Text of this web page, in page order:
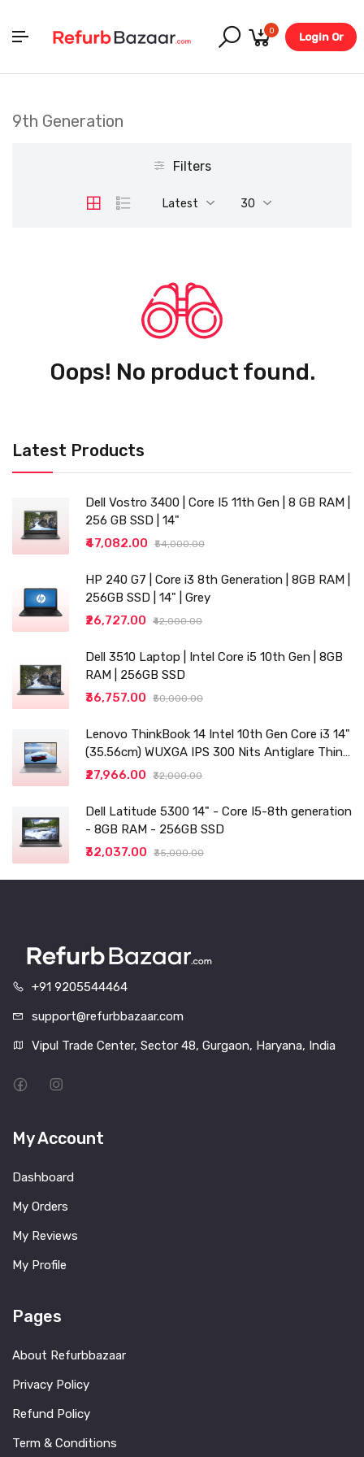
0
Login Or
Latest Products
Dell Vostro 3400 | Core I5 11th Gen | 8 GB RAM |
256 GB SSD | 14"
₹47,082.00
₹54,000.00
HP 240 G7 | Core i3 8th Generation | 8GB RAM |
256GB SSD | 14" | Grey
₹26,727.00
₹42,000.00
Dell 3510 Laptop | Intel Core i5 10th Gen | 8GB
RAM | 256GB SSD
₹36,757.00
₹50,000.00
Lenovo ThinkBook 14 Intel 10th Gen Core i3 14"
(35.56cm) WUXGA IPS 300 Nits Antiglare Thin
and Light Laptop (8GB/256 SSD
₹27,966.00 ₹32,000.00
Dell Latitude 5300 14" - Core I5-8th generation
- 8GB RAM - 256GB SSD
₹32,037.00
₹35,000.00
9th Generation
Filters
Latest 30
Oops! No product found.
+91 9205544464
support@refurbbazaar.com
Vipul Trade Center, Sector 48, Gurgaon, Haryana, India
My Account
Dashboard
My Orders
My Reviews
My Profile
Pages
About Refurbbazaar
Privacy Policy
Refund Policy
Term & Conditions